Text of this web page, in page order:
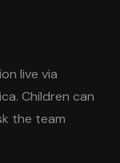
live via
Children can
the team